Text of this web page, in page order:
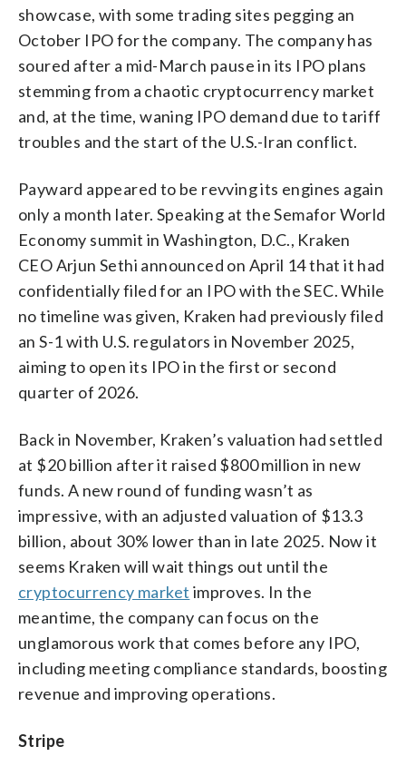
showcase, with some trading sites pegging an
October IPO for the company. The company has
soured after a mid-March pause in its IPO plans
stemming from a chaotic cryptocurrency market
and, at the time, waning IPO demand due to tariff
troubles and the start of the U.S.-Iran conflict.
Payward appeared to be revving its engines again
only a month later. Speaking at the Semafor World
Economy summit in Washington, D.C., Kraken
CEO Arjun Sethi announced on April 14 that it had
confidentially filed for an IPO with the SEC. While
no timeline was given, Kraken had previously filed
an S-1 with U.S. regulators in November 2025,
aiming to open its IPO in the first or second
quarter of 2026.
Back in November, Kraken’s valuation had settled
at $20 billion after it raised $800 million in new
funds. A new round of funding wasn’t as
impressive, with an adjusted valuation of $13.3
billion, about 30% lower than in late 2025. Now it
seems Kraken will wait things out until the
cryptocurrency market improves. In the
meantime, the company can focus on the
unglamorous work that comes before any IPO,
including meeting compliance standards, boosting
revenue and improving operations.
Stripe